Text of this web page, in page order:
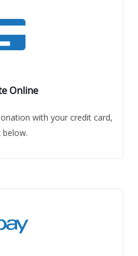
Online
with your credit card,
below.